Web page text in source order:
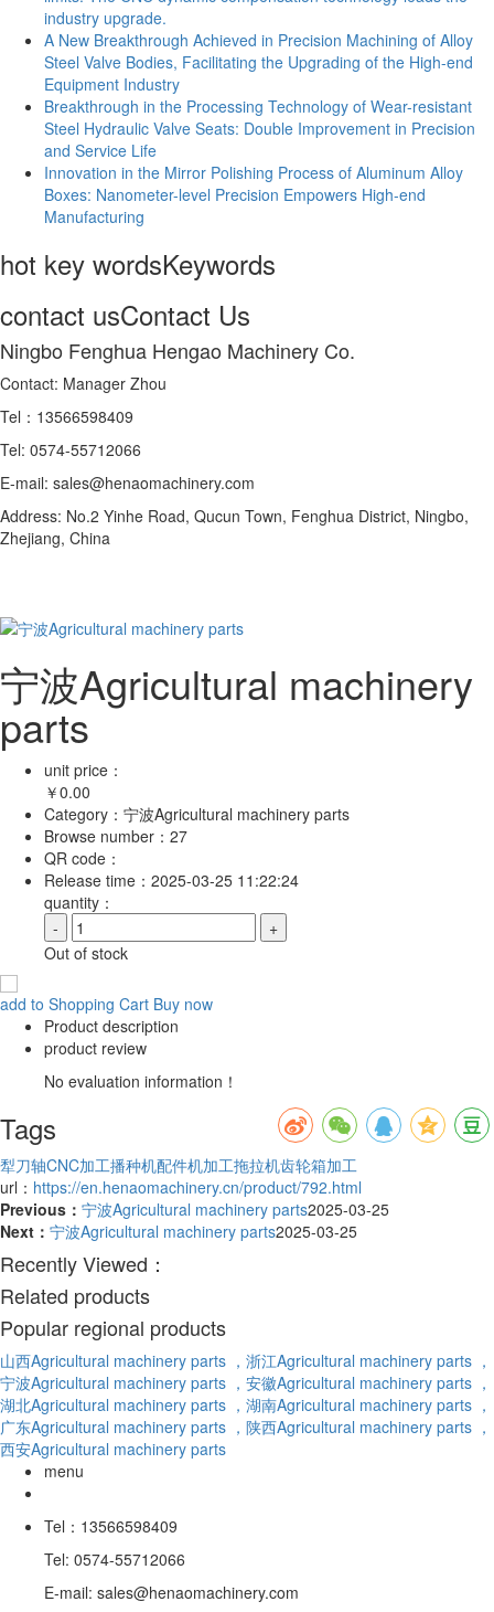
industry upgrade.
A New Breakthrough Achieved in Precision Machining of Alloy
Steel Valve Bodies, Facilitating the Upgrading of the High-end
Equipment Industry
Breakthrough in the Processing Technology of Wear-resistant
Steel Hydraulic Valve Seats: Double Improvement in Precision
and Service Life
Innovation in the Mirror Polishing Process of Aluminum Alloy
Boxes: Nanometer-level Precision Empowers High-end
Manufacturing
hot key wordsKeywords
contact usContact Us
Ningbo Fenghua Hengao Machinery Co.
Contact: Manager Zhou
Tel：13566598409
Tel: 0574-55712066
E-mail: sales@henaomachinery.com
Address: No.2 Yinhe Road, Qucun Town, Fenghua District, Ningbo,
Zhejiang, China
宁波Agricultural machinery
parts
unit price：
￥0.00
Category： 宁波Agricultural machinery parts
Browse number： 27
QR code：
Release time： 2025-03-25 11:22:24
quantity：
-
+
Out of stock
add to Shopping Cart Buy now
Product description
product review
No evaluation information！
Tags
犁刀轴CNC加工播种机配件机加工拖拉机齿轮箱加工
url： https://en.henaomachinery.cn/product/792.html
Previous： 宁波Agricultural machinery parts2025-03-25
Next： 宁波Agricultural machinery parts2025-03-25
Recently Viewed：
Related products
Popular regional products
山西Agricultural machinery parts ，浙江Agricultural machinery parts ，
宁波Agricultural machinery parts ，安徽Agricultural machinery parts ，
湖北Agricultural machinery parts ，湖南Agricultural machinery parts ，
广东Agricultural machinery parts ，陕西Agricultural machinery parts ，
西安Agricultural machinery parts
menu
Tel：13566598409
Tel: 0574-55712066
E-mail: sales@henaomachinery.com